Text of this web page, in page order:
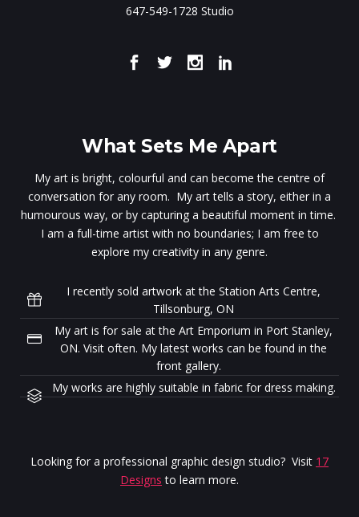
647-549-1728 Studio
What Sets Me Apart
My art is bright, colourful and can become the centre of
conversation for any room. My art tells a story, either in a
humourous way, or by capturing a beautiful moment in time.
I am a full-time artist with no boundaries; I am free to
explore my creativity in any genre.
I recently sold artwork at the Station Arts Centre,
Tillsonburg, ON
My art is for sale at the Art Emporium in Port Stanley,
ON. Visit often. My latest works can be found in the
front gallery.
My works are highly suitable in fabric for dress making.
Looking for a professional graphic design studio? Visit 17
Designs to learn more.